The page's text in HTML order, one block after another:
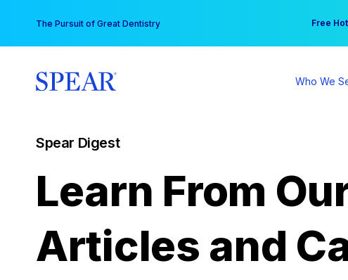
content
The Pursuit of Great Dentistry Free
Your
Who We
Spear Digest
Learn From
Articles and